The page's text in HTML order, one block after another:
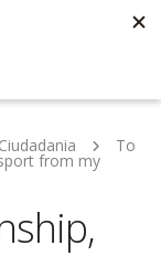
Ciudadania To
from my